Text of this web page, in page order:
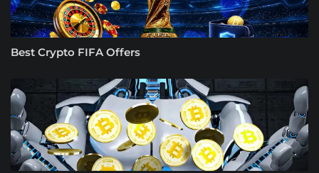
Best Crypto FIFA Offers